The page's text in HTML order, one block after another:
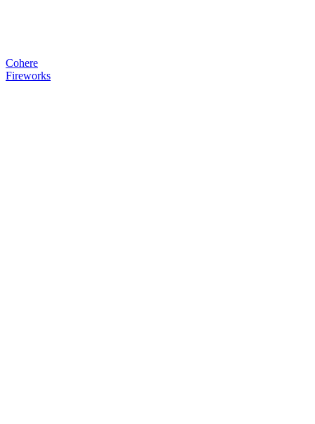
Cohere
Fireworks